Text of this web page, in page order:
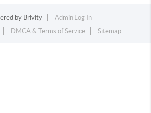
by Brivity
Admin Log In
DMCA & Terms of Service Sitemap